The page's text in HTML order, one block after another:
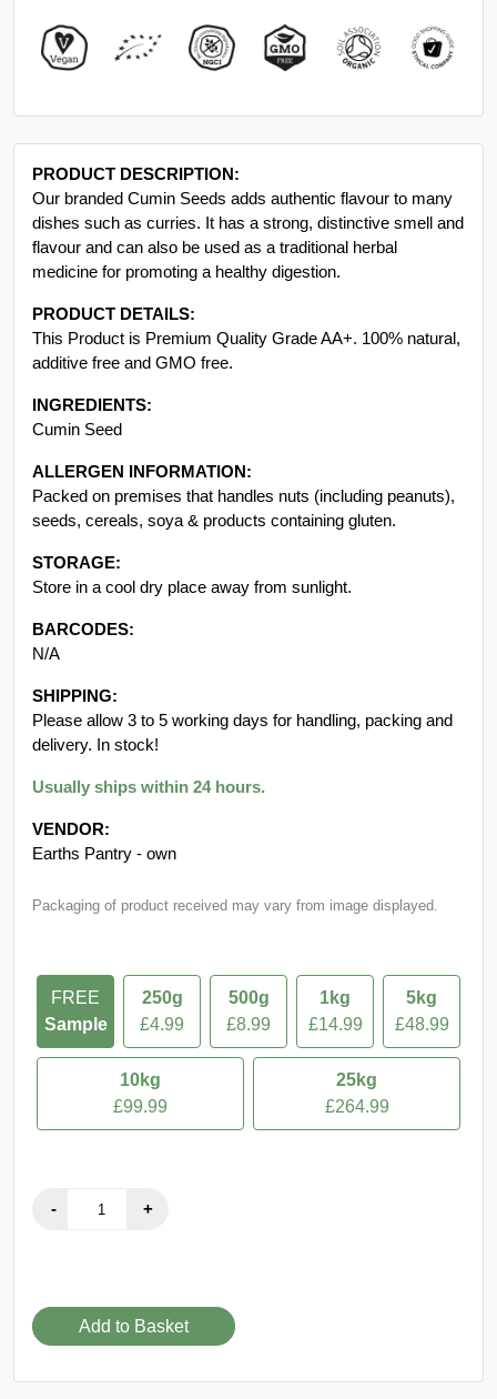
PRODUCT DESCRIPTION:
Our branded Cumin Seeds adds authentic flavour to many
dishes such as curries. It has a strong, distinctive smell and
flavour and can also be used as a traditional herbal
medicine for promoting a healthy digestion.
PRODUCT DETAILS:
This Product is Premium Quality Grade AA+. 100% natural,
additive free and GMO free.
INGREDIENTS:
Cumin Seed
ALLERGEN INFORMATION:
Packed on premises that handles nuts (including peanuts),
seeds, cereals, soya & products containing gluten.
STORAGE:
Store in a cool dry place away from sunlight.
BARCODES:
N/A
SHIPPING:
Please allow 3 to 5 working days for handling, packing and
delivery. In stock!
Usually ships within 24 hours.
VENDOR:
Earths Pantry - own
Packaging of product received may vary from image displayed.
FREE
Sample
250g
£4.99
500g
£8.99
1kg
£14.99
5kg
£48.99
10kg
£99.99
25kg
£264.99
Add to Basket